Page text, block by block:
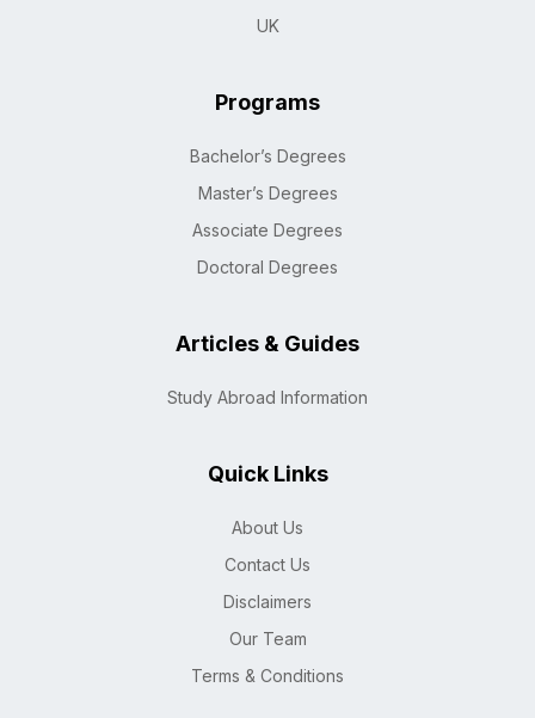
UK
Programs
Bachelor’s Degrees
Master’s Degrees
Associate Degrees
Doctoral Degrees
Articles & Guides
Study Abroad Information
Quick Links
About Us
Contact Us
Disclaimers
Our Team
Terms & Conditions